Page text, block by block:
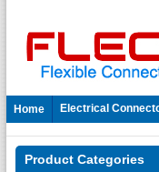
Home Electrical
Product Categories